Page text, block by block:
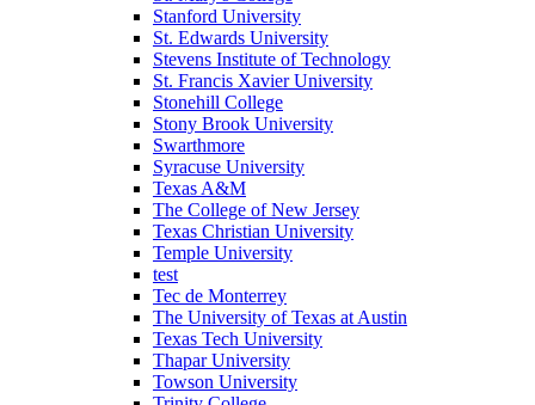
Stanford University
St. Edwards University
Stevens Institute of Technology
St. Francis Xavier University
Stonehill College
Stony Brook University
Swarthmore
Syracuse University
Texas A&M
The College of New Jersey
Texas Christian University
Temple University
test
Tec de Monterrey
The University of Texas at Austin
Texas Tech University
Thapar University
Towson University